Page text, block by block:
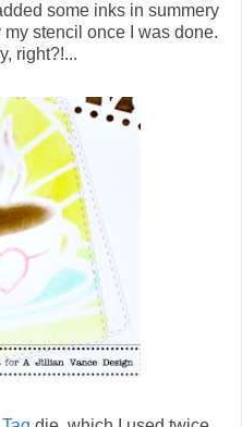
some inks in summery
stencil once I was done.
right?!...